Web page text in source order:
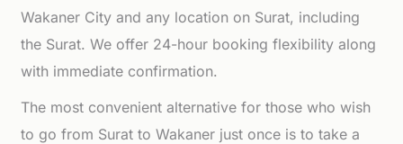
Wakaner City and any location on Surat, including
the Surat. We offer 24-hour booking flexibility along
with immediate confirmation.
The most convenient alternative for those who wish
to go from Surat to Wakaner just once is to take a